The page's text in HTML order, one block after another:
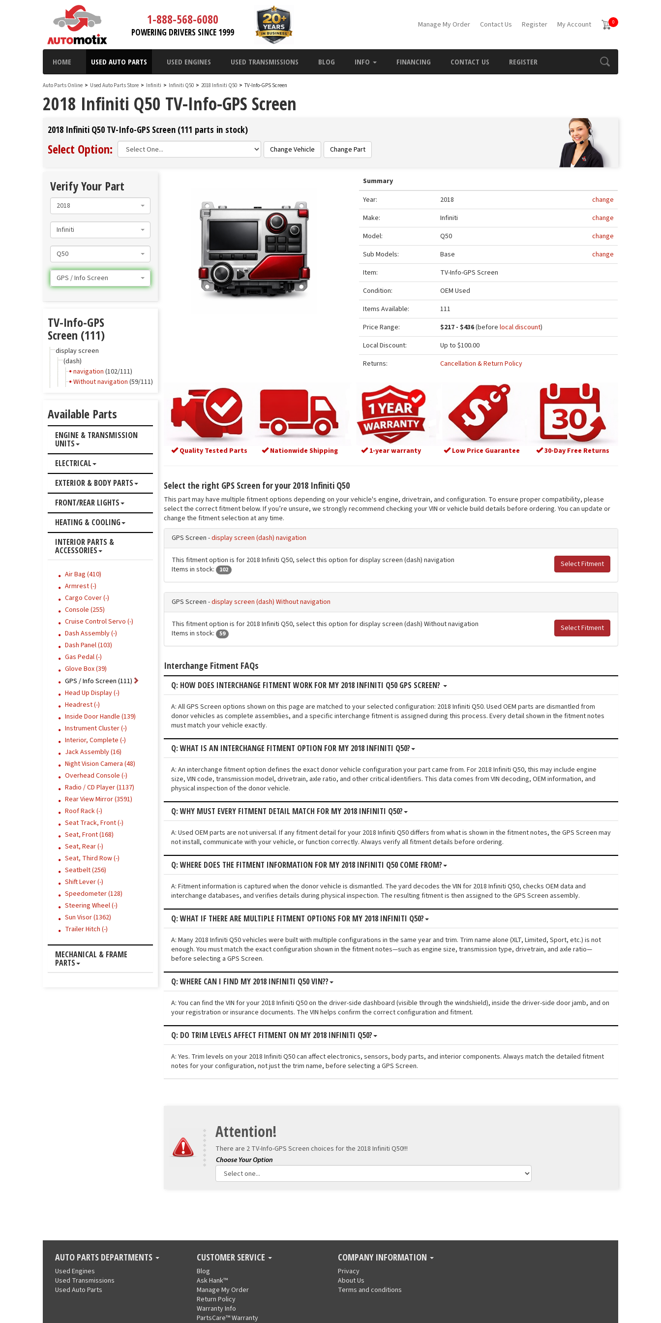
1-888-568-6080
POWERING DRIVERS SINCE 1999
Manage My Order Contact Us Register My Account 0
HOME USED AUTO PARTS USED ENGINES USED TRANSMISSIONS BLOG INFO FINANCING CONTACT US REGISTER
Auto Parts Online > Used Auto Parts Store > Infiniti > Infiniti Q50 > 2018 Infiniti Q50 > TV-Info-GPS Screen
2018 Infiniti Q50 TV-Info-GPS Screen
2018 Infiniti Q50 TV-Info-GPS Screen (111 parts in stock)
Select Option: Change Vehicle Change Part
Summary
Year:
2018
change
Make:
Infiniti
change
Model:
Q50
change
Sub Models:
Base
change
Item:
TV-Info-GPS Screen
Condition:
OEM Used
Items Available:
111
Price Range:
$217 - $436(beforelocal discount)
Local Discount:
Up to $100.00
Returns:
Cancellation & Return Policy
Quality Tested Parts Nationwide Shipping 1-year warranty Low Price Guarantee 30-Day Free Returns
Select the right GPS Screen for your 2018 Infiniti Q50
This part may have multiple fitment options depending on your vehicle's engine, drivetrain, and configuration. To ensure proper compatibility, please
select the correct fitment below. If you’re unsure, we strongly recommend checking your VIN or vehicle build details before ordering. You can update or
change the fitment selection at any time.
GPS Screen -display screen (dash) navigation
Select Fitment
This fitment option is for 2018 Infiniti Q50, select this option for display screen (dash) navigation
Items in stock:
102
GPS Screen -display screen (dash) Without navigation
Select Fitment
This fitment option is for 2018 Infiniti Q50, select this option for display screen (dash) Without navigation
Items in stock:
59
Interchange Fitment FAQs
Q: HOW DOES INTERCHANGE FITMENT WORK FOR MY 2018 INFINITI Q50 GPS SCREEN?
A: All GPS Screen options shown on this page are matched to your selected configuration: 2018 Infiniti Q50. Used OEM parts are dismantled from
donor vehicles as complete assemblies, and a specific interchange fitment is assigned during this process. Every detail shown in the fitment notes
must match your vehicle exactly.
Q: WHAT IS AN INTERCHANGE FITMENT OPTION FOR MY 2018 INFINITI Q50?
A: An interchange fitment option defines the exact donor vehicle configuration your part came from. For 2018 Infiniti Q50, this may include engine
size, VIN code, transmission model, drivetrain, axle ratio, and other critical identifiers. This data comes from VIN decoding, OEM information, and
physical inspection of the donor vehicle.
Q: WHY MUST EVERY FITMENT DETAIL MATCH FOR MY 2018 INFINITI Q50?
A: Used OEM parts are not universal. If any fitment detail for your 2018 Infiniti Q50 differs from what is shown in the fitment notes, the GPS Screen may
not install, communicate with your vehicle, or function correctly. Always verify all fitment details before ordering.
Q: WHERE DOES THE FITMENT INFORMATION FOR MY 2018 INFINITI Q50 COME FROM?
A: Fitment information is captured when the donor vehicle is dismantled. The yard decodes the VIN for 2018 Infiniti Q50, checks OEM data and
interchange databases, and verifies details during physical inspection. The resulting fitment is then assigned to the GPS Screen assembly.
Q: WHAT IF THERE ARE MULTIPLE FITMENT OPTIONS FOR MY 2018 INFINITI Q50?
A: Many 2018 Infiniti Q50 vehicles were built with multiple configurations in the same year and trim. Trim name alone (XLT, Limited, Sport, etc.) is not
enough. You must match the exact configuration shown in the fitment notes—such as engine size, transmission type, drivetrain, and axle ratio—
before selecting a GPS Screen.
Q: WHERE CAN I FIND MY 2018 INFINITI Q50 VIN??
A: You can find the VIN for your 2018 Infiniti Q50 on the driver-side dashboard (visible through the windshield), inside the driver-side door jamb, and on
your registration or insurance documents. The VIN helps confirm the correct configuration and fitment.
Q: DO TRIM LEVELS AFFECT FITMENT ON MY 2018 INFINITI Q50?
A: Yes. Trim levels on your 2018 Infiniti Q50 can affect electronics, sensors, body parts, and interior components. Always match the detailed fitment
notes for your configuration, not just the trim name, before selecting a GPS Screen.
Attention!
There are 2 TV-Info-GPS Screen choices for the 2018 Infiniti Q50!!!
Verify Your Part
2018
Infiniti
Q50
GPS / Info Screen
TV-Info-GPS
Screen (111)
display screen
(dash)
navigation (102/111)
Without navigation (59/111)
Available Parts
ENGINE & TRANSMISSION
UNITS
ELECTRICAL
EXTERIOR & BODY PARTS
FRONT/REAR LIGHTS
HEATING & COOLING
INTERIOR PARTS &
ACCESSORIES
Air Bag (410)
Armrest (-)
Cargo Cover (-)
Console (255)
Cruise Control Servo (-)
Dash Assembly (-)
Dash Panel (103)
Gas Pedal (-)
Glove Box (39)
GPS / Info Screen (111)
Head Up Display (-)
Headrest (-)
Inside Door Handle (139)
Instrument Cluster (-)
Interior, Complete (-)
Jack Assembly (16)
Night Vision Camera (48)
Overhead Console (-)
Radio / CD Player (1137)
Rear View Mirror (3591)
Roof Rack (-)
Seat Track, Front (-)
Seat, Front (168)
Seat, Rear (-)
Seat, Third Row (-)
Seatbelt (256)
Shift Lever (-)
Speedometer (128)
Steering Wheel (-)
Sun Visor (1362)
Trailer Hitch (-)
MECHANICAL & FRAME
PARTS
AUTO PARTS DEPARTMENTS
Used Engines
Used Transmissions
Used Auto Parts
CUSTOMER SERVICE
Blog
Ask Hank™
Manage My Order
Return Policy
Warranty Info
PartsCare™ Warranty
COMPANY INFORMATION
Privacy
About Us
Terms and conditions